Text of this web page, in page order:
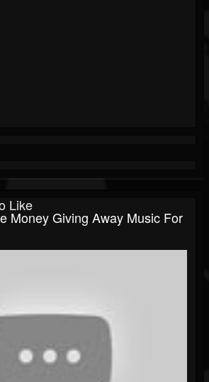
Like
Money Giving Away Music For